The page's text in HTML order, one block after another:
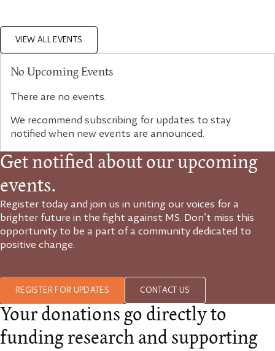
VIEW ALL EVENTS
No Upcoming Events
There are no events.
We recommend subscribing for updates to stay
notified when new events are announced.
Get notified about our upcoming
events.
Register today and join us in uniting our voices for a
brighter future in the fight against MS. Don’t miss this
opportunity to be a part of a community dedicated to
positive change.
REGISTER FOR UPDATES CONTACT US
Your donations go directly to
funding research and supporting